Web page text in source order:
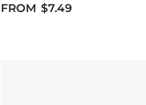
FROM $7.49